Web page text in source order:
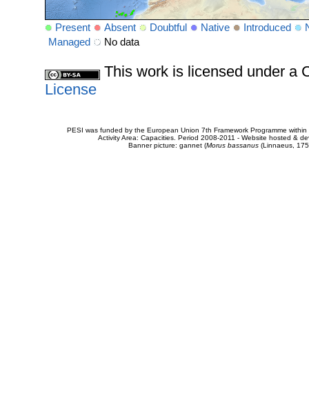
Present Absent Doubtful Native Introduced
Managed
No data
This work is licensed under a
License
PESI was funded by the European Union 7th Framework Programme
Activity Area: Capacities. Period 2008-2011 - Website hosted &
Banner picture: gannet (Morus bassanus(Linnaeus,